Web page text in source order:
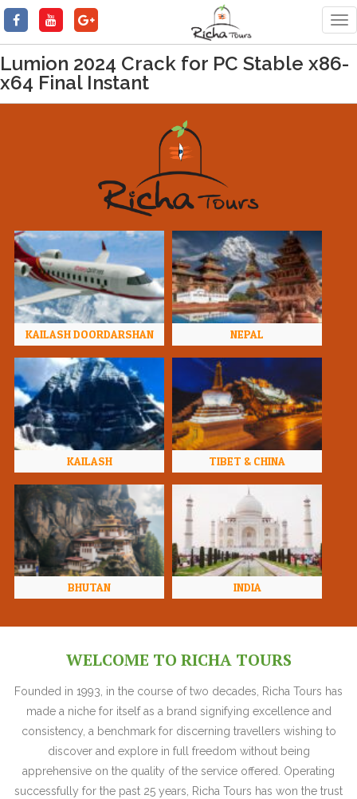
Lumion 2024 Crack for PC Stable x86-
x64 Final Instant
KAILASH DOORDARSHAN NEPAL
KAILASH TIBET & CHINA
BHUTAN INDIA
WELCOME TO RICHA TOURS
Founded in 1993, in the course of two decades, Richa Tours has
made a niche for itself as a brand signifying excellence and
consistency, a benchmark for discerning travellers wishing to
discover and explore in full freedom without being
apprehensive on the quality of the service offered. Operating
successfully for the past 25 years, Richa Tours has won the trust